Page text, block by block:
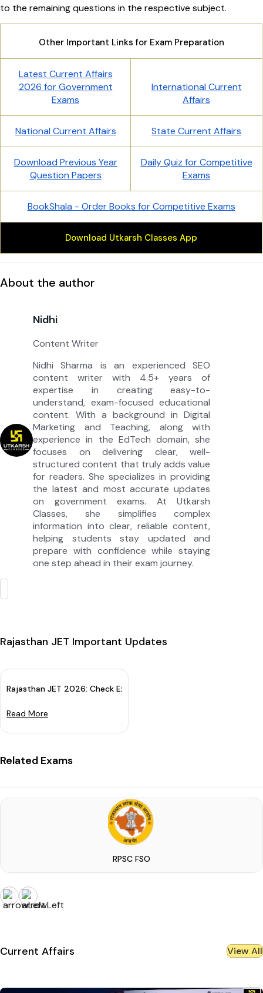
to the remaining questions in the respective subject.
Other Important Links for Exam Preparation
Latest Current Affairs
2026 for Government
Exams
International Current
Affairs
National Current Affairs State Current Affairs
Download Previous Year
Question Papers
Daily Quiz for Competitive
Exams
BookShala - Order Books for Competitive Exams
Download Utkarsh Classes App
About the author
Nidhi
Content Writer
Nidhi Sharma is an experienced SEO
content writer with 4.5+ years of
expertise in creating easy-to-
understand, exam-focused educational
content. With a background in Digital
Marketing and Teaching, along with
experience in the EdTech domain, she
focuses on delivering clear, well-
structured content that truly adds value
for readers. She specializes in providing
the latest and most accurate updates
on government exams. At Utkarsh
Classes, she simplifies complex
information into clear, reliable content,
helping students stay updated and
prepare with confidence while staying
one step ahead in their exam journey.
Rajasthan JET Important Updates
Rajasthan JET 2026: Check Exam Date & Apply Online From 18
Read More
Related Exams
RPSC FSO
Current Affairs View All